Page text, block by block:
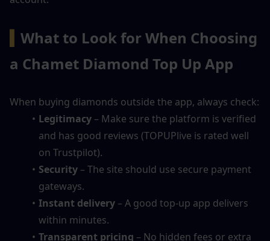
What to Look for When Choosing
a Chamet Diamond Top Up App
When buying diamonds outside the app, always check:
Legitimacy – Make sure the platform is verified
and has good reviews (TOPUPlive is rated well
on Trustpilot).
Security – The site should use secure payment
gateways.
Instant delivery – A good top-up app delivers
within minutes.
Transparent pricing – No hidden fees or extra